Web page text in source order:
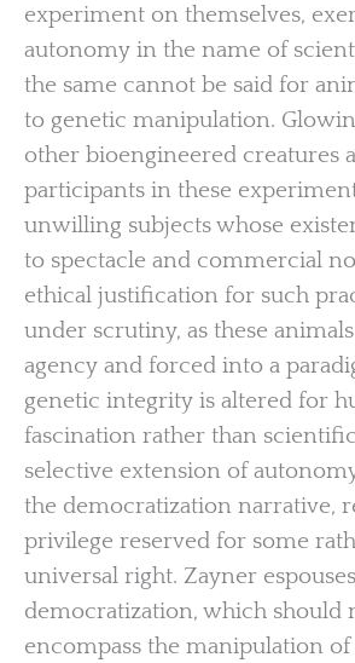
experiment on themselves,
autonomy in the name of
the same cannot be said for
to genetic manipulation.
other bioengineered creatures
participants in these
unwilling subjects whose
to spectacle and commercial
ethical justification for such
under scrutiny, as these
agency and forced into a
genetic integrity is altered for
fascination rather than
selective extension of
the democratization narrative,
privilege reserved for some
universal right. Zayner
democratization, which should
encompass the manipulation